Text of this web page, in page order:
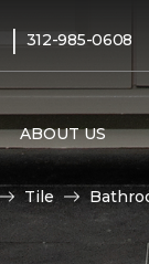
| 312-985-0608
ABOUT US
Tile